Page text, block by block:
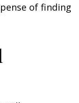
of finding